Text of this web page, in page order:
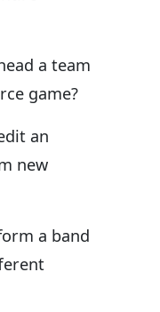
a team
game?
an
new
a band